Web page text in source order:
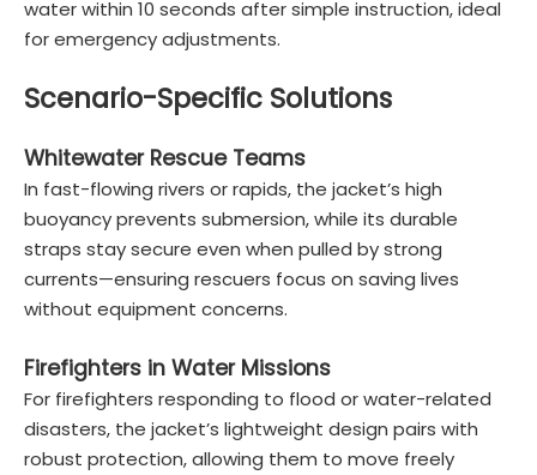
water within 10 seconds after simple instruction, ideal
for emergency adjustments.
Scenario-Specific Solutions
Whitewater Rescue Teams
In fast-flowing rivers or rapids, the jacket’s high
buoyancy prevents submersion, while its durable
straps stay secure even when pulled by strong
currents—ensuring rescuers focus on saving lives
without equipment concerns.
Firefighters in Water Missions
For firefighters responding to flood or water-related
disasters, the jacket’s lightweight design pairs with
robust protection, allowing them to move freely